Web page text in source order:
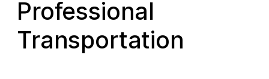
Professional
Transportation